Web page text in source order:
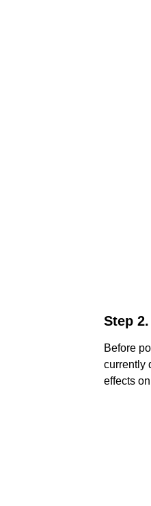
Step
Before
currently
effects